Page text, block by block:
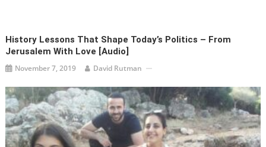
History Lessons That Shape Today’s Politics – From
Jerusalem With Love [audio]
November 7, 2019 David Rutman